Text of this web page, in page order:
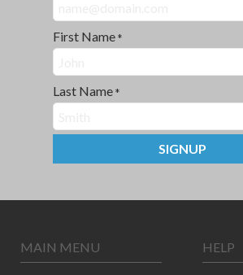
First Name *
Last Name *
SIGNUP
MAIN MENU HELP